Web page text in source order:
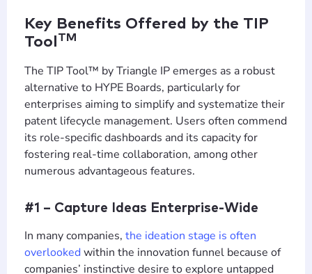
Key Benefits Offered by the TIP
Tool TM
The TIP Tool™ by Triangle IP emerges as a robust
alternative to HYPE Boards, particularly for
enterprises aiming to simplify and systematize their
patent lifecycle management. Users often commend
its role-specific dashboards and its capacity for
fostering real-time collaboration, among other
numerous advantageous features.
#1 – Capture Ideas Enterprise-Wide
In many companies, the ideation stage is often
overlookedwithin the innovation funnel because of
companies’ instinctive desire to explore untapped